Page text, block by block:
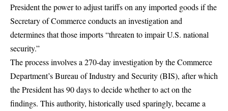
President the power to adjust tariffs on any imported goods if the
Secretary of Commerce conducts an investigation and
determines that those imports “threaten to impair U.S. national
security.”
The process involves a 270-day investigation by the Commerce
Department’s Bureau of Industry and Security (BIS), after which
the President has 90 days to decide whether to act on the
findings. This authority, historically used sparingly, became a